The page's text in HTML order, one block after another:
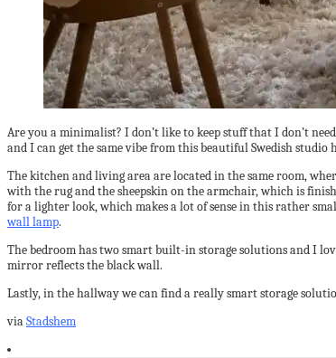
Are you a minimalist? I don’t like to keep stuff that I don’t
and I can get the same vibe from this beautiful Swedish studio
The kitchen and living area are located in the same room,
with the rug and the sheepskin on the armchair, which is
for a lighter look, which makes a lot of sense in this rather
wall lamp.
The bedroom has two smart built-in storage solutions and I
mirror reflects the black wall.
Lastly, in the hallway we can find a really smart storage
viaStadshem